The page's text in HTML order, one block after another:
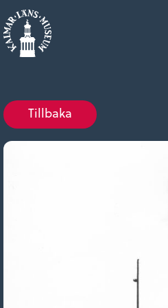
Tillbaka